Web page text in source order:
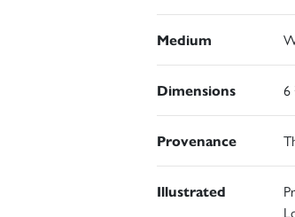
Medium
Dimensions 6
Provenance
Illustrated